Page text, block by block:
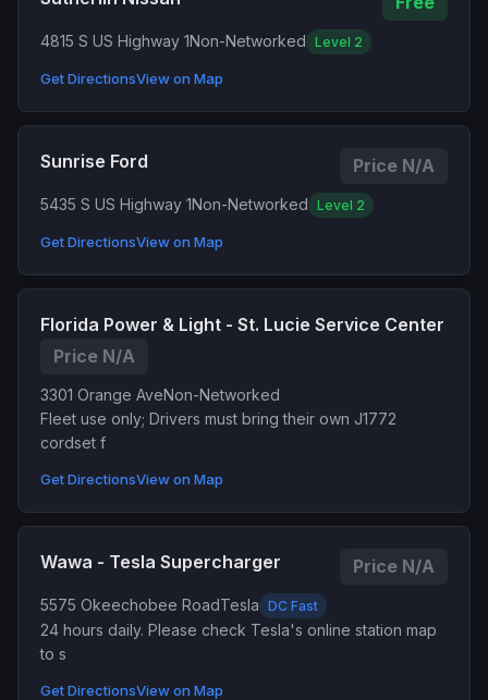
4815 S US Highway 1Non-Networked Level 2
Get DirectionsView on Map
Sunrise Ford Price N/A
5435 S US Highway 1Non-Networked Level 2
Get DirectionsView on Map
Florida Power & Light - St. Lucie Service Center
Price N/A
3301 Orange AveNon-Networked
Fleet use only; Drivers must bring their own J1772
cordset f
Get DirectionsView on Map
Wawa - Tesla Supercharger Price N/A
5575 Okeechobee RoadTesla DC Fast
24 hours daily. Please check Tesla's online station map
to s
Get DirectionsView on Map